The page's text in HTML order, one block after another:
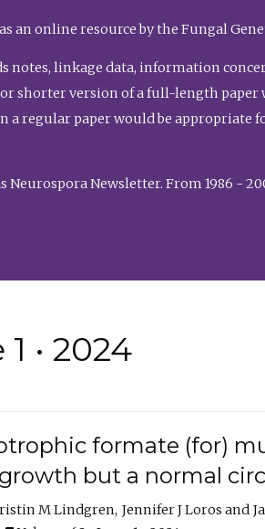
an online resource by the Fungal
notes, linkage data, information
shorter version of a full-length
regular paper would be appropriate
Neurospora Newsletter. From 1986 -
• 2024
formate (for)
but a normal
M Lindgren Jennifer J Loros